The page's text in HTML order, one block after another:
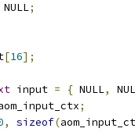
NULL;
[16];
input = { NULL,
;
, sizeof(